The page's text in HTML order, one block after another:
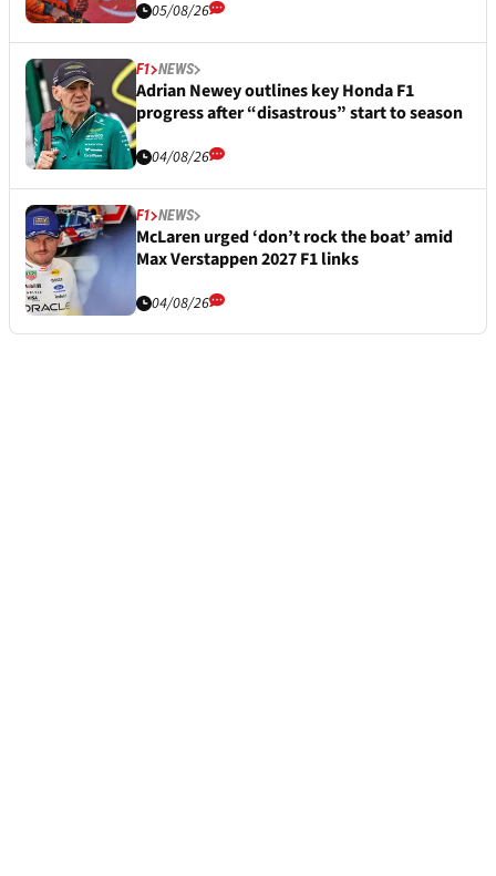
05/08/26
F1 NEWS
Adrian Newey outlines key Honda F1
progress after “disastrous” start to season
04/08/26
F1 NEWS
McLaren urged ‘don’t rock the boat’ amid
Max Verstappen 2027 F1 links
04/08/26